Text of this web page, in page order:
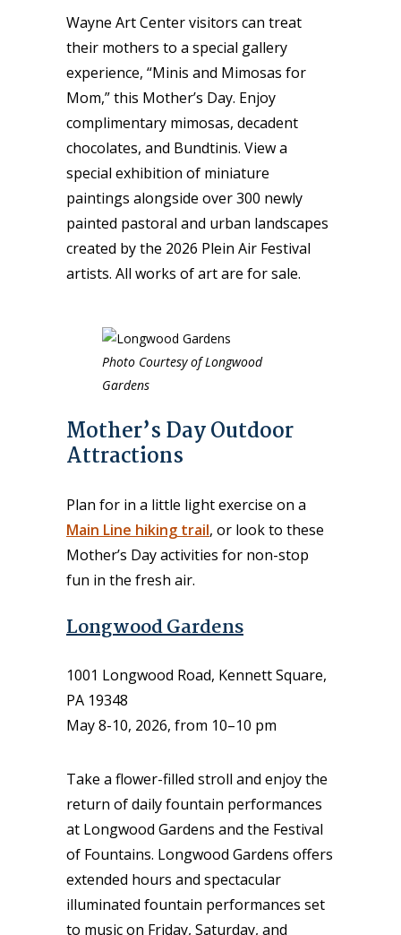
Wayne Art Center visitors can treat
their mothers to a special gallery
experience, “Minis and Mimosas for
Mom,” this Mother’s Day. Enjoy
complimentary mimosas, decadent
chocolates, and Bundtinis. View a
special exhibition of miniature
paintings alongside over 300 newly
painted pastoral and urban landscapes
created by the 2026 Plein Air Festival
artists. All works of art are for sale.
Photo Courtesy of Longwood
Gardens
Mother’s Day Outdoor
Attractions
Plan for in a little light exercise on a
Main Line hiking trail, or look to these
Mother’s Day activities for non-stop
fun in the fresh air.
Longwood Gardens
1001 Longwood Road, Kennett Square,
PA 19348
May 8-10, 2026, from 10–10 pm
Take a flower-filled stroll and enjoy the
return of daily fountain performances
at Longwood Gardens and the Festival
of Fountains. Longwood Gardens offers
extended hours and spectacular
illuminated fountain performances set
to music on Friday, Saturday, and